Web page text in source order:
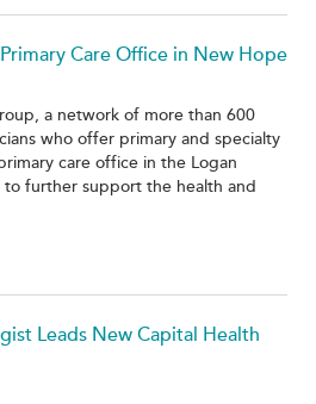
Care Office in New Hope
a network of more than 600
who offer primary and specialty
care office in the Logan
further support the health and
Leads New Capital Health